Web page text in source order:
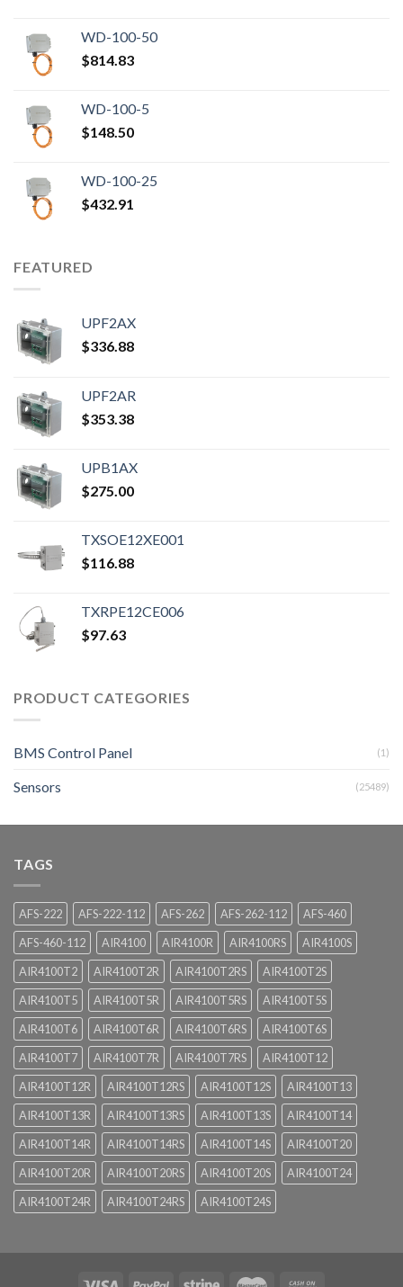
$20,000.00.
WD-100-50
$814.83
WD-100-5
$148.50
WD-100-25
$432.91
FEATURED
UPF2AX
$336.88
UPF2AR
$353.38
UPB1AX
$275.00
TXSOE12XE001
$116.88
TXRPE12CE006
$97.63
PRODUCT CATEGORIES
BMS Control Panel (1)
Sensors (25489)
TAGS
AFS-222 AFS-222-112 AFS-262 AFS-262-112
AFS-460
AFS-460-112
AIR4100 AIR4100R AIR4100RS
AIR4100S
AIR4100T2
AIR4100T2R AIR4100T2RS
AIR4100T2S
AIR4100T5
AIR4100T5R AIR4100T5RS
AIR4100T5S
AIR4100T6
AIR4100T6R AIR4100T6RS
AIR4100T6S
AIR4100T7
AIR4100T7R AIR4100T7RS
AIR4100T12
AIR4100T12R
AIR4100T12RS AIR4100T12S
AIR4100T13
AIR4100T13R
AIR4100T13RS AIR4100T13S
AIR4100T14
AIR4100T14R
AIR4100T14RS AIR4100T14S
AIR4100T20
AIR4100T20R
AIR4100T20RS AIR4100T20S
AIR4100T24
AIR4100T24R
AIR4100T24RS AIR4100T24S